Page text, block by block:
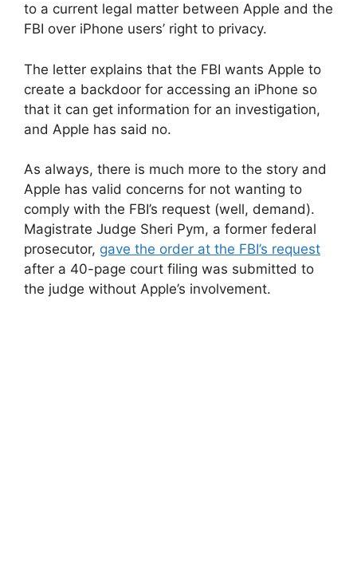
to a current legal matter between Apple and the
FBI over iPhone users’ right to privacy.
The letter explains that the FBI wants Apple to
create a backdoor for accessing an iPhone so
that it can get information for an investigation,
and Apple has said no.
As always, there is much more to the story and
Apple has valid concerns for not wanting to
comply with the FBI’s request (well, demand).
Magistrate Judge Sheri Pym, a former federal
prosecutor, gave the order at the FBI’s request
after a 40-page court filing was submitted to
the judge without Apple’s involvement.